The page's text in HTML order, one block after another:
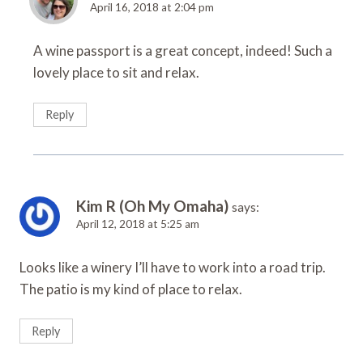
April 16, 2018 at 2:04 pm
A wine passport is a great concept, indeed! Such a
lovely place to sit and relax.
Reply
Kim R (Oh My Omaha) says:
April 12, 2018 at 5:25 am
Looks like a winery I’ll have to work into a road trip.
The patio is my kind of place to relax.
Reply